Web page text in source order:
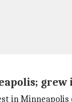
in Minneapolis